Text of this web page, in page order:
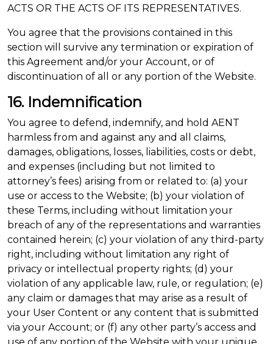
ACTS OR THE ACTS OF ITS REPRESENTATIVES.
You agree that the provisions contained in this
section will survive any termination or expiration of
this Agreement and/or your Account, or of
discontinuation of all or any portion of the Website.
16. Indemnification
You agree to defend, indemnify, and hold AENT
harmless from and against any and all claims,
damages, obligations, losses, liabilities, costs or debt,
and expenses (including but not limited to
attorney’s fees) arising from or related to: (a) your
use or access to the Website; (b) your violation of
these Terms, including without limitation your
breach of any of the representations and warranties
contained herein; (c) your violation of any third-party
right, including without limitation any right of
privacy or intellectual property rights; (d) your
violation of any applicable law, rule, or regulation; (e)
any claim or damages that may arise as a result of
your User Content or any content that is submitted
via your Account; or (f) any other party’s access and